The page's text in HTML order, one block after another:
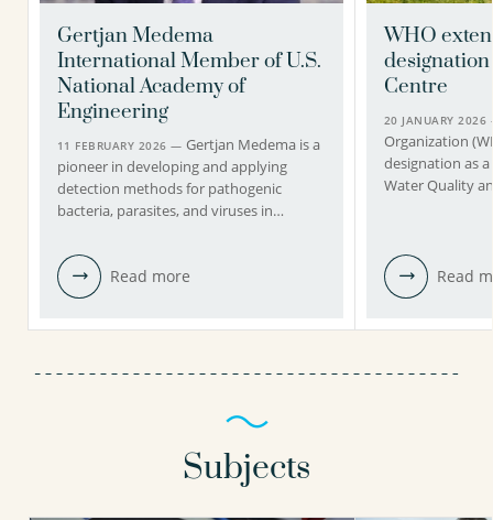
Gertjan Medema
International Member of U.S.
National Academy of
Engineering
11 FEBRUARY 2026 —Gertjan Medema is a
pioneer in developing and applying
detection methods for pathogenic
bacteria, parasites, and viruses in…
Read more
WHO
Centre
20 JANUARY
Organization
designation as
Water Quality
Read
Subjects